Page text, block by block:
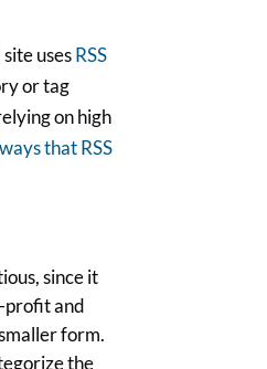
usesRSS
or tag
on high
that RSS
since it
profit and
form.
the